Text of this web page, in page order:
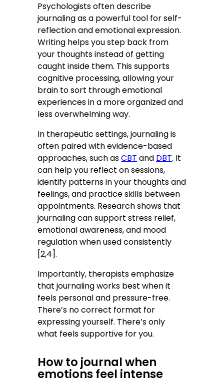
Psychologists often describe
journaling as a powerful tool for self-
reflection and emotional expression.
Writing helps you step back from
your thoughts instead of getting
caught inside them. This supports
cognitive processing, allowing your
brain to sort through emotional
experiences in a more organized and
less overwhelming way.
In therapeutic settings, journaling is
often paired with evidence-based
approaches, such asCBT and DBT. It
can help you reflect on sessions,
identify patterns in your thoughts and
feelings, and practice skills between
appointments. Research shows that
journaling can support stress relief,
emotional awareness, and mood
regulation when used consistently
[2,4].
Importantly, therapists emphasize
that journaling works best when it
feels personal and pressure-free.
There’s no correct format for
expressing yourself. There’s only
what feels supportive for you.
How to journal when
emotions feel intense